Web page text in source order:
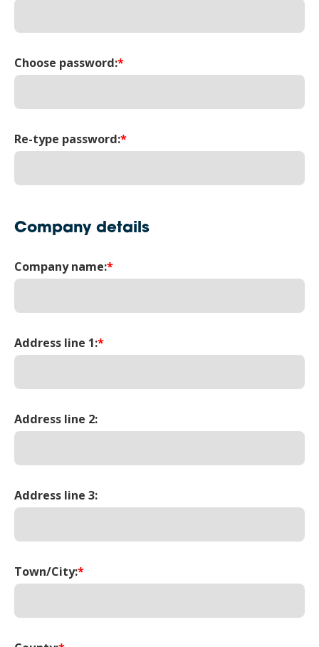
Choose password:*
Re-type password:*
Company details
Company name:*
Address line 1:*
Address line 2:
Address line 3:
Town/City:*